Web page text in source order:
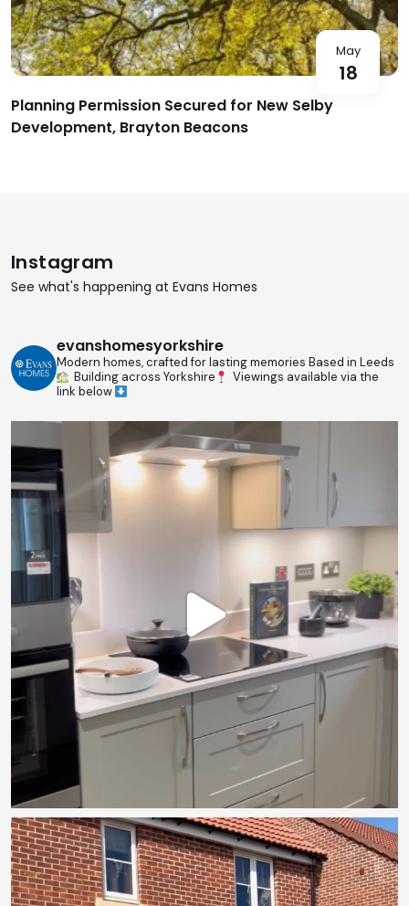
May
18
Planning Permission Secured for New Selby
Development, Brayton Beacons
Instagram
See what's happening at Evans Homes
evanshomesyorkshire
Modern homes, crafted for lasting memories Based in Leeds
Building across Yorkshire
Viewings available via the
link below